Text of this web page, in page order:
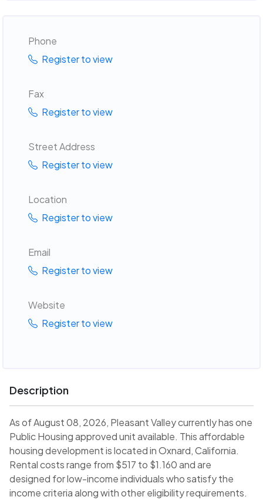
Phone
Register to view
Fax
Register to view
Street Address
Register to view
Location
Register to view
Email
Register to view
Website
Register to view
Description
As of August 08, 2026, Pleasant Valley currently has one
Public Housing approved unit available. This affordable
housing development is located in Oxnard, California.
Rental costs range from $517 to $1.160 and are
designed for low-income individuals who satisfy the
income criteria along with other eligibility requirements.